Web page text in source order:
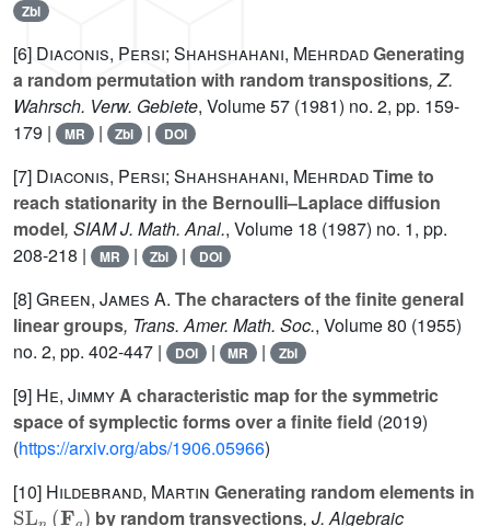
Zbl
[6] Diaconis, Persi; Shahshahani, MehrdadGenerating
a random permutation with random transpositions, Z.
Wahrsch. Verw. Gebiete, Volume 57 (1981) no. 2, pp. 159-
179 |
MR | Zbl | DOI
[7] Diaconis, Persi; Shahshahani, MehrdadTime to
reach stationarity in the Bernoulli–Laplace diffusion
model, SIAM J. Math. Anal., Volume 18 (1987) no. 1, pp.
208-218 |
MR | Zbl | DOI
[8]Green, James A. The characters of the finite general
linear groups, Trans. Amer. Math. Soc., Volume 80 (1955)
no. 2, pp. 402-447 |
DOI | MR | Zbl
[9] He, JimmyA characteristic map for the symmetric
space of symplectic forms over a finite field (2019)
(https://arxiv.org/abs/1906.05966)
[10] Hildebrand, Martin Generating random elements in
SLn(Fq)
by random transvections, J. Algebraic